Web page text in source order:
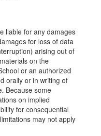
liable for any damages
for loss of data
arising out of
on the
or an authorized
orally or in writing of
Because some
on implied
for consequential
may not apply